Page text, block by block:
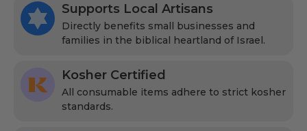
Supports Local Artisans
Directly benefits small businesses and
families in the biblical heartland of Israel.
Kosher Certified
All consumable items adhere to strict kosher
standards.